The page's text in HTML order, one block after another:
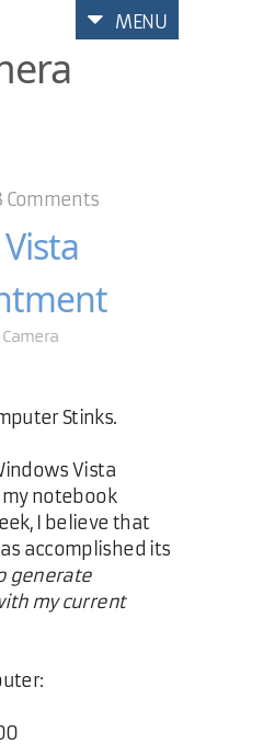
MENU
Comments
Camera
Stinks.
Vista
my notebook
I believe that
accomplished its
generate
my current